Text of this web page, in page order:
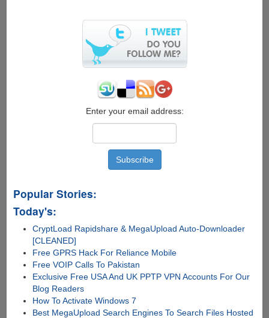
Officially
Browser
Enter your email address:
Popular Stories:
Today's:
CryptLoad Rapidshare & MegaUpload Auto-Downloader
[CLEANED]
Free GPRS Hack For Reliance Mobile
Free VOIP Calls To Pakistan
Exclusive Free USA And UK PPTP VPN Accounts For Our
Blog Readers
How To Activate Windows 7
Best MegaUpload Search Engines To Search Files Hosted